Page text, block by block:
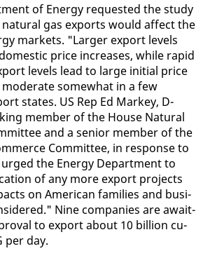
of En­er­gy re­quest­ed the study
nat­ur­al gas ex­ports would af­fect the
mar­kets. "Larg­er ex­port lev­els
price in­creas­es, while rapid
lev­els lead to large ini­tial price
some­what in a few
states. US Rep Ed Markey, D-
mem­ber of the House Nat­ur­al
and a se­nior mem­ber of the
Com­mit­tee, in re­sponse to
the En­er­gy De­part­ment to
of any more ex­port projects
on Amer­i­can fam­i­lies and busi­
Nine com­pa­nies are await­
to ex­port about 10 bil­lion cu­
per day.